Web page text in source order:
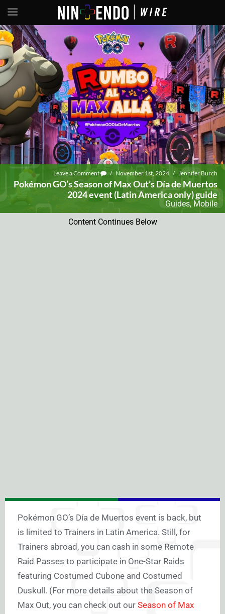
Leave a Comment / November 1st, 2024 / Jennifer Burch
Pokémon GO’s Season of Max Out’s Día de Muertos
2024 event (Latin America only) guide
Guides, Mobile
Content Continues Below
Pokémon GO’s Día de Muertos event is back, but
is limited to Trainers in Latin America. Still, for
Trainers abroad, you can cash in some Remote
Raid Passes to participate in One-Star Raids
featuring Costumed Cubone and Costumed
Duskull. (For more details about the Season of
Max Out, you can check out our Season of Max